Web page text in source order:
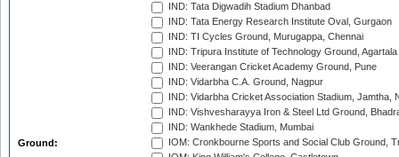
Ground:
IND: Tata Digwadih Stadium Dhanbad
IND: Tata Energy Research Institute Oval, Gurgaon
IND: TI Cycles Ground, Murugappa, Chennai
IND: Tripura Institute of Technology Ground, Agartala
IND: Veerangan Cricket Academy Ground, Pune
IND: Vidarbha C.A. Ground, Nagpur
IND: Vidarbha Cricket Association Stadium, Jamtha,
IND: Vishvesharayya Iron & Steel Ltd Ground,
IND: Wankhede Stadium, Mumbai
IOM: Cronkbourne Sports and Social Club Ground,